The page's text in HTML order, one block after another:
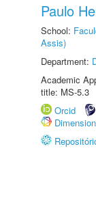
Paulo
School:
Assis)
Department:
Academic
title: MS-5.3
Orcid